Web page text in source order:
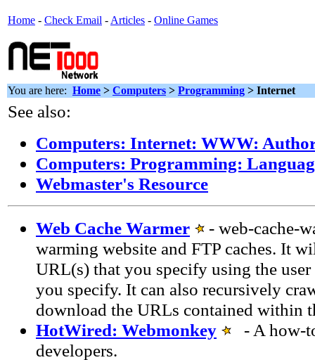
Home - Check Email - Articles - Online Games
You are here: Home > Computers > Programming > Internet
See also:
Computers: Internet: WWW:
Computers: Programming:
Webmaster's Resource
Web Cache Warmer
- web-cache-
warming website and FTP caches. It
URL(s) that you specify using the
you specify. It can also recursively
download the URLs contained within
HotWired: Webmonkey
- A how-
developers.